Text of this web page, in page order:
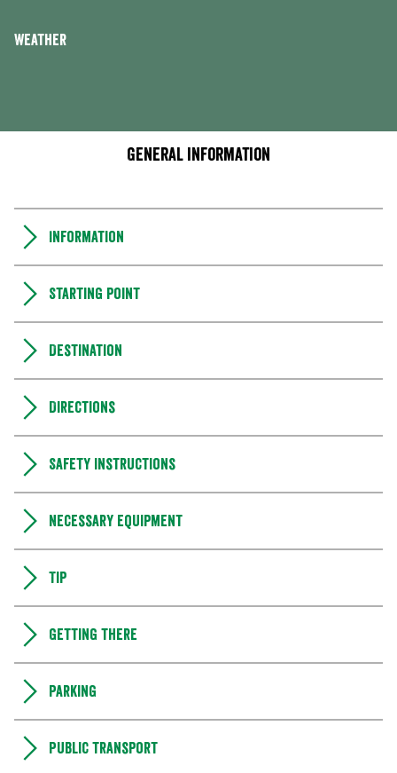
Weather
General information
Information
Starting point
Destination
Directions
Safety instructions
Necessary equipment
Tip
Getting there
Parking
Public transport